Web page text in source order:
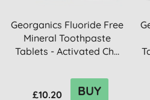
Georganics Fluoride Free
Mineral Toothpaste
Tablets - Activated Ch...
£10.20 BUY